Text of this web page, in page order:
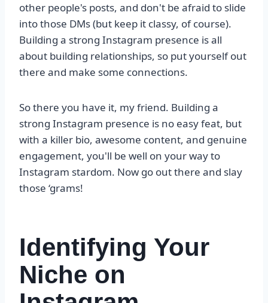
other people's posts, and don't be afraid to slide
into those DMs (but keep it classy, of course).
Building a strong Instagram presence is all
about building relationships, so put yourself out
there and make some connections.
So there you have it, my friend. Building a
strong Instagram presence is no easy feat, but
with a killer bio, awesome content, and genuine
engagement, you'll be well on your way to
Instagram stardom. Now go out there and slay
those ‘grams!
Identifying Your
Niche on